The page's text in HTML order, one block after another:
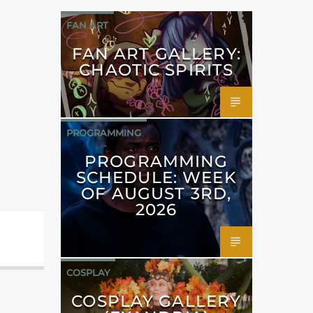
FAN ART
FAN ART GALLERY:
CHAOTIC SPIRITS
PROGRAMMING
PROGRAMMING
SCHEDULE: WEEK
OF AUGUST 3RD,
2026
COSPLAY
COSPLAY GALLERY